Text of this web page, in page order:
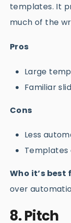
templates. It
much of the
Pros
Large
Familiar
Cons
Less
Templates
Who it’s best
over
8. Pitch